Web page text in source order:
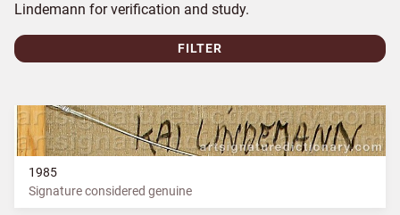
Lindemann for verification and study.
FILTER
1985
Signature considered genuine